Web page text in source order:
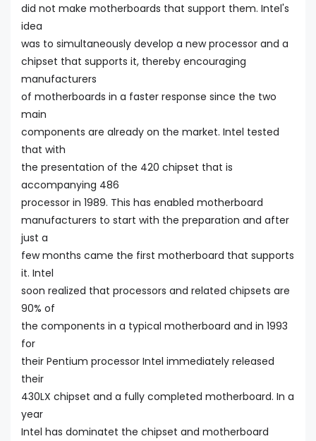
did not make motherboards that support them. Intel's
idea
was to simultaneously develop a new processor and a
chipset that supports it, thereby encouraging
manufacturers
of motherboards in a faster response since the two
main
components are already on the market. Intel tested
that with
the presentation of the 420 chipset that is
accompanying 486
processor in 1989. This has enabled motherboard
manufacturers to start with the preparation and after
just a
few months came the first motherboard that supports
it. Intel
soon realized that processors and related chipsets are
90% of
the components in a typical motherboard and in 1993
for
their Pentium processor Intel immediately released
their
430LX chipset and a fully completed motherboard. In a
year
Intel has dominatet the chipset and motherboard